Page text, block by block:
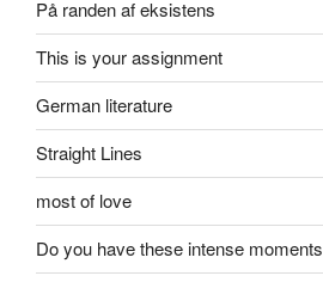
På randen af eksistens
This is your assignment
German literature
Straight Lines
most of love
Do you have these intense moments